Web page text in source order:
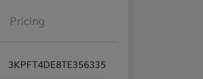
Pricing
3KPFT4DE8TE356335